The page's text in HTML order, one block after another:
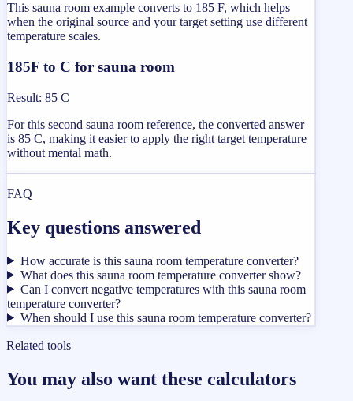
This sauna room example converts to 185 F, which helps
when the original source and your target setting use different
temperature scales.
185F to C for sauna room
Result: 85 C
For this second sauna room reference, the converted answer
is 85 C, making it easier to apply the right target temperature
without mental math.
FAQ
Key questions answered
How accurate is this sauna room temperature converter?
What does this sauna room temperature converter show?
Can I convert negative temperatures with this sauna room
temperature converter?
When should I use this sauna room temperature converter?
Related tools
You may also want these calculators